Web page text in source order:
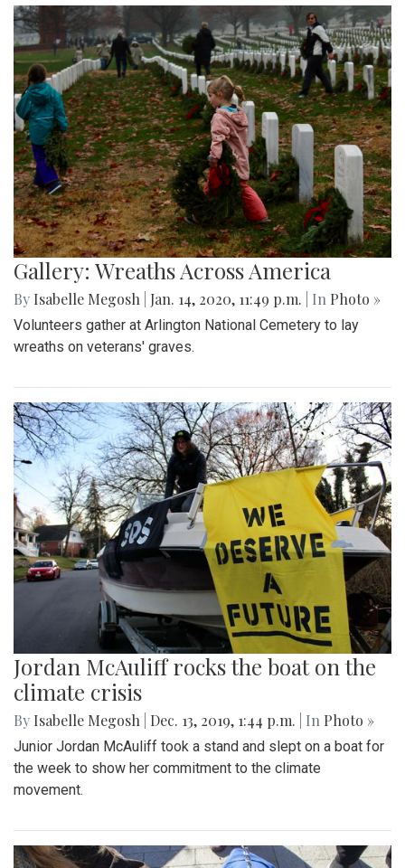
Gallery: Wreaths Across America
By Isabelle Megosh Jan. 14, 2020, 11:49 p.m. | In Photo »
Volunteers gather at Arlington National Cemetery to lay
wreaths on veterans' graves.
Jordan McAuliff rocks the boat on the
climate crisis
By Isabelle Megosh Dec. 13, 2019, 1:44 p.m. | In Photo »
Junior Jordan McAuliff took a stand and slept on a boat for
the week to show her commitment to the climate
movement.